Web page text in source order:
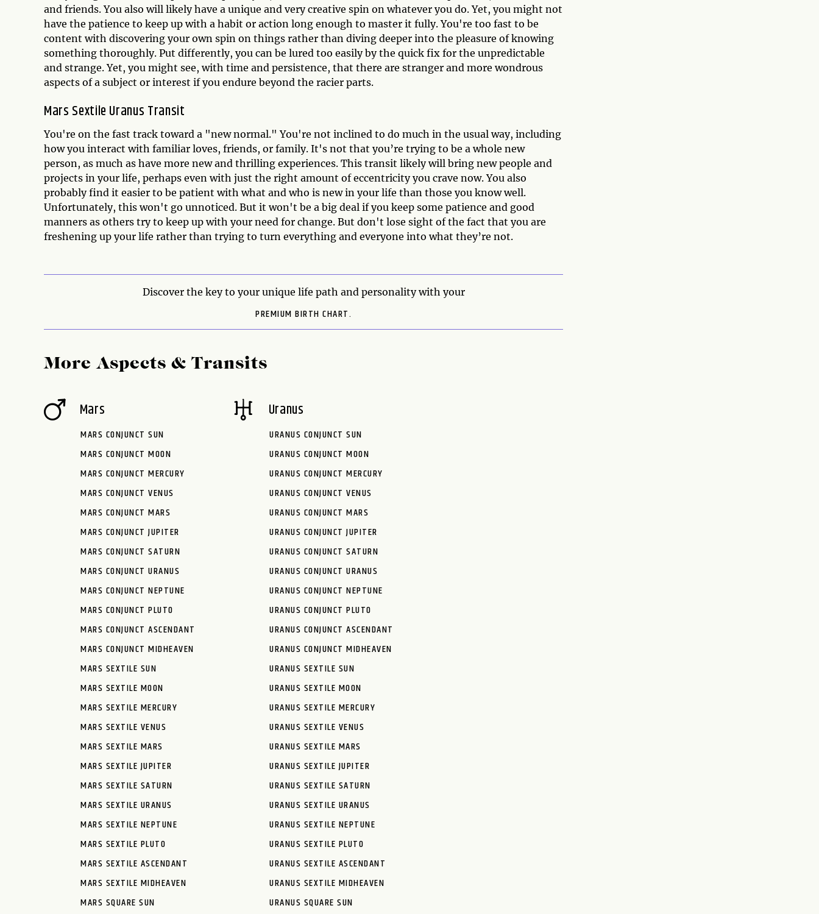
and friends. You also will likely have a unique and very creative spin on whatever you do. Yet, you might not
have the patience to keep up with a habit or action long enough to master it fully. You're too fast to be
content with discovering your own spin on things rather than diving deeper into the pleasure of knowing
something thoroughly. Put differently, you can be lured too easily by the quick fix for the unpredictable
and strange. Yet, you might see, with time and persistence, that there are stranger and more wondrous
aspects of a subject or interest if you endure beyond the racier parts.
Mars Sextile Uranus Transit
You're on the fast track toward a "new normal." You're not inclined to do much in the usual way, including
how you interact with familiar loves, friends, or family. It's not that you’re trying to be a whole new
person, as much as have more new and thrilling experiences. This transit likely will bring new people and
projects in your life, perhaps even with just the right amount of eccentricity you crave now. You also
probably find it easier to be patient with what and who is new in your life than those you know well.
Unfortunately, this won't go unnoticed. But it won't be a big deal if you keep some patience and good
manners as others try to keep up with your need for change. But don't lose sight of the fact that you are
freshening up your life rather than trying to turn everything and everyone into what they’re not.
Discover the key to your unique life path and personality with your
PREMIUM BIRTH CHART.
More Aspects & Transits
Mars
MARS CONJUNCT SUN
MARS CONJUNCT MOON
MARS CONJUNCT MERCURY
MARS CONJUNCT VENUS
MARS CONJUNCT MARS
MARS CONJUNCT JUPITER
MARS CONJUNCT SATURN
MARS CONJUNCT URANUS
MARS CONJUNCT NEPTUNE
MARS CONJUNCT PLUTO
MARS CONJUNCT ASCENDANT
MARS CONJUNCT MIDHEAVEN
MARS SEXTILE SUN
MARS SEXTILE MOON
MARS SEXTILE MERCURY
MARS SEXTILE VENUS
MARS SEXTILE MARS
MARS SEXTILE JUPITER
MARS SEXTILE SATURN
MARS SEXTILE URANUS
MARS SEXTILE NEPTUNE
MARS SEXTILE PLUTO
MARS SEXTILE ASCENDANT
MARS SEXTILE MIDHEAVEN
MARS SQUARE SUN
Uranus
URANUS CONJUNCT SUN
URANUS CONJUNCT MOON
URANUS CONJUNCT MERCURY
URANUS CONJUNCT VENUS
URANUS CONJUNCT MARS
URANUS CONJUNCT JUPITER
URANUS CONJUNCT SATURN
URANUS CONJUNCT URANUS
URANUS CONJUNCT NEPTUNE
URANUS CONJUNCT PLUTO
URANUS CONJUNCT ASCENDANT
URANUS CONJUNCT MIDHEAVEN
URANUS SEXTILE SUN
URANUS SEXTILE MOON
URANUS SEXTILE MERCURY
URANUS SEXTILE VENUS
URANUS SEXTILE MARS
URANUS SEXTILE JUPITER
URANUS SEXTILE SATURN
URANUS SEXTILE URANUS
URANUS SEXTILE NEPTUNE
URANUS SEXTILE PLUTO
URANUS SEXTILE ASCENDANT
URANUS SEXTILE MIDHEAVEN
URANUS SQUARE SUN